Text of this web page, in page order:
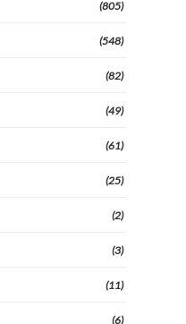
(805)
(548)
(82)
(49)
(61)
(25)
(2)
(3)
(11)
(6)